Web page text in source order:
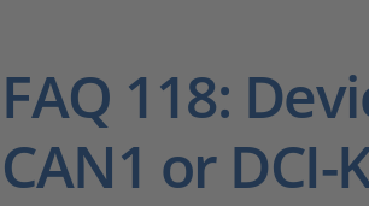
FAQ 118:
CAN1 or DCI-